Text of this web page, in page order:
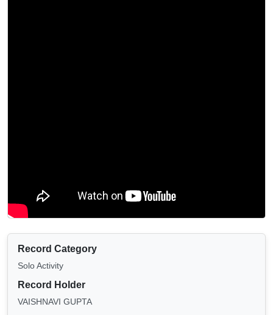
Record Category
Solo Activity
Record Holder
VAISHNAVI GUPTA